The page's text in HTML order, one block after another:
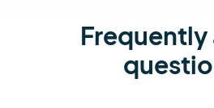
Frequently